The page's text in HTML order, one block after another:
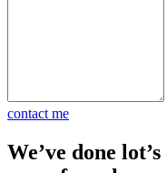
contact me
We’ve done